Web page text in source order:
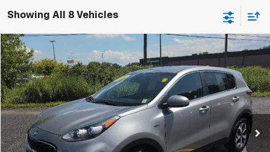
Showing All 8 Vehicles
Used 2021 Kia SportageLX
Price Drop
VIN:KNDPMCAC7M7912554Stock:P4826A Model: 42422
125,725 mi
$12,282
OUR PRICE
Compare Vehicle